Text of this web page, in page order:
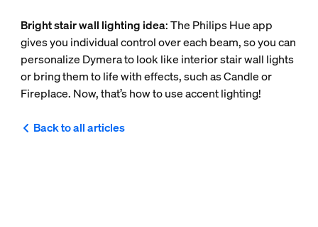
Bright stair wall lighting idea: The Philips Hue app
gives you individual control over each beam, so you can
personalize Dymera to look like interior stair wall lights
or bring them to life with effects, such as Candle or
Fireplace. Now, that’s how to use accent lighting!
Back to all articles